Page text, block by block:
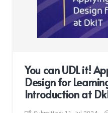
You can UDL it!
Design for
Introduction at